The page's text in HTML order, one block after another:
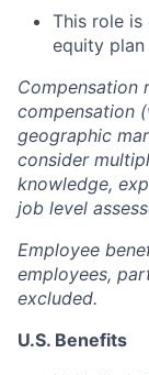
This role
equity plan
Compensation
compensation
geographic
consider
knowledge,
job level
Employee
employees,
excluded.
U.S. Benefits